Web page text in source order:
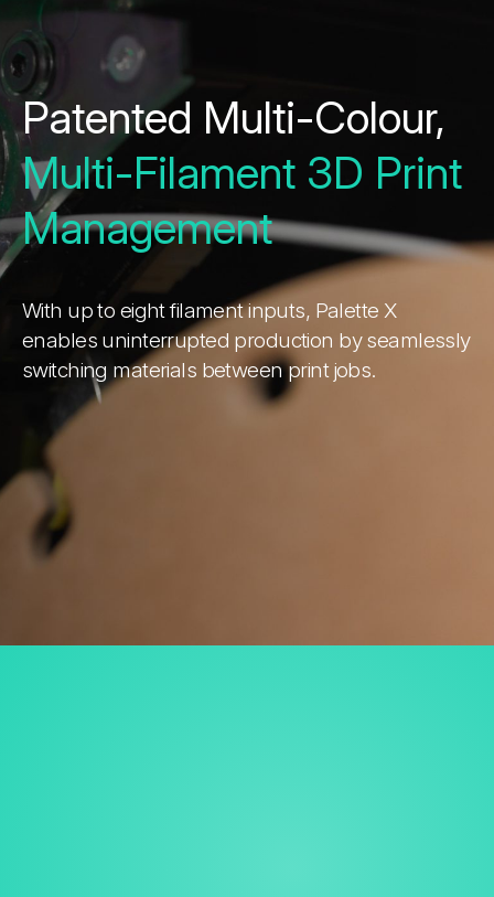
Patented Multi-Colour,
Multi-Filament 3D Print
Management
With up to eight filament inputs, Palette X
enables uninterrupted production by seamlessly
switching materials between print jobs.